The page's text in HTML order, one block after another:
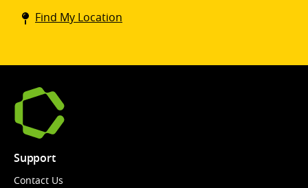
Coinstar
kiosk
Find My Location
Support
Contact Us